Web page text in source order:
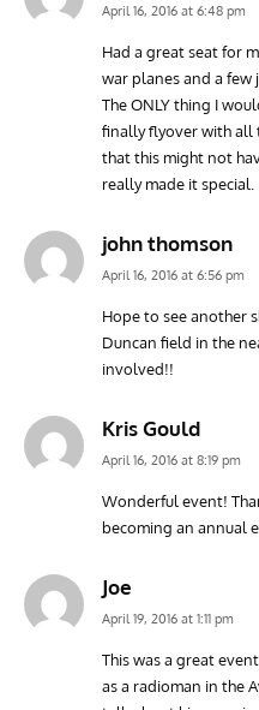
April 16, 2016 at 6:48 pm
Had a great seat for
war planes and a
The ONLY thing I
finally flyover with all
that this might not
really made it special.
john thomson
April 16, 2016 at 6:56 pm
Hope to see another
Duncan field in the
involved!!
Kris Gould
April 16, 2016 at 8:19 pm
Wonderful event!
becoming an annual
Joe
April 19, 2016 at 1:11 pm
This was a great
as a radioman in the